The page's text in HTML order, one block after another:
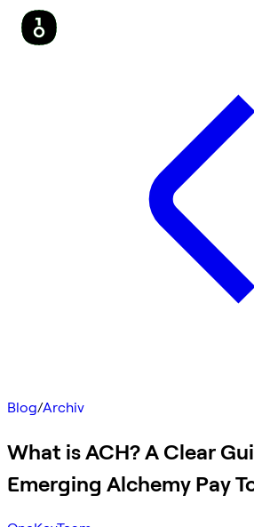
Blog/Archiv
What is ACH? A Clear
Emerging Alchemy Pay